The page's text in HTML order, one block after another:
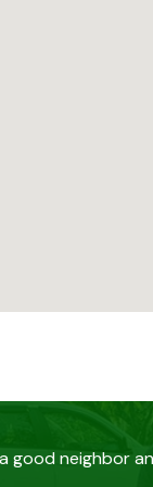
good neighbor